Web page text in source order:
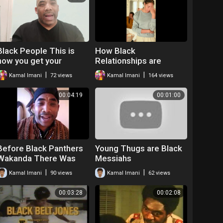
People This is
you get your
right
Kamal Imani 72 views
How Black
Relationships are
Effected by Post
Traumatic Slavery
Syndrome
Kamal Imani 164 views
00:04:19
Black Panthers
There Was
Dogon Tribe
Word Kamal
Kamal Imani 90 views
00:01:00
Young Thugs are Black
Messiahs
Kamal Imani 62 views
00:03:28 00:02:08